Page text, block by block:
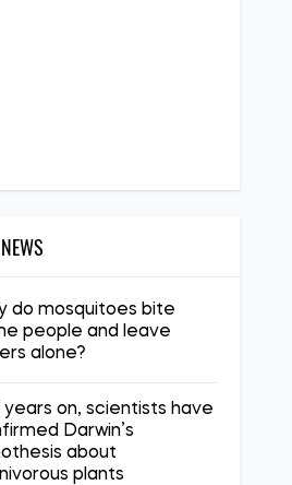
do mosquitoes bite
people and leave
alone?
years on, scientists have
Darwin’s
about
plants